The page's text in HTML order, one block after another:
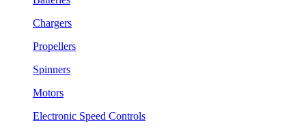
Chargers
Propellers
Spinners
Motors
Electronic Speed Controls